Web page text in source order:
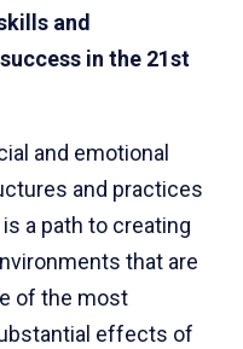
and
in the 21st
and emotional
and practices
a path to creating
that are
of the most
effects of